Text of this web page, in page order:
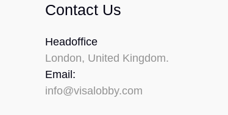
Contact Us
Headoffice
London, United Kingdom.
Email:
info@visalobby.com